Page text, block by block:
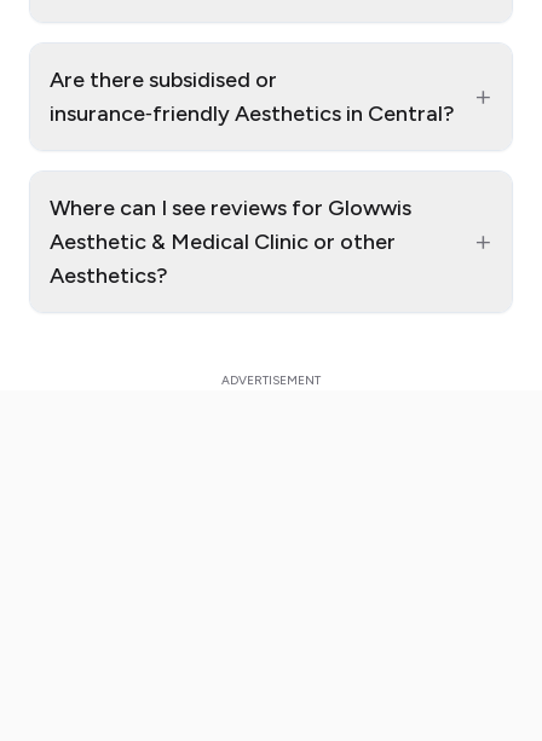
Are there subsidised or
insurance‑friendly Aesthetics in Central?
+
Where can I see reviews for Glowwis
Aesthetic & Medical Clinic or other
Aesthetics?
+